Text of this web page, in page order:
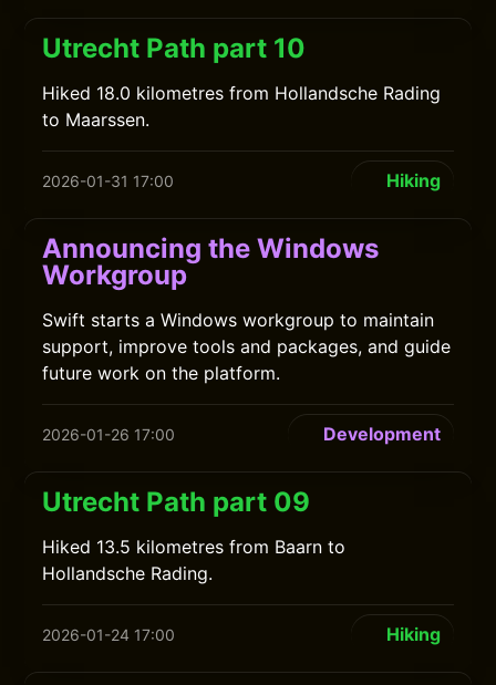
Utrecht Path part 10
Hiked 18.0 kilometres from Hollandsche Rading
to Maarssen.
2026-01-31 17:00 Hiking
Announcing the Windows
Workgroup
Swift starts a Windows workgroup to maintain
support, improve tools and packages, and guide
future work on the platform.
2026-01-26 17:00 Development
Utrecht Path part 09
Hiked 13.5 kilometres from Baarn to
Hollandsche Rading.
2026-01-24 17:00 Hiking